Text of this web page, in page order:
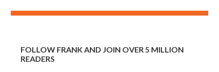
FOLLOW FRANK AND JOIN OVER 5 MILLION
READERS